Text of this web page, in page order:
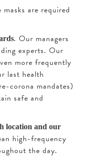
masks are required
. Our managers
experts. Our
more frequently
last health
corona mandates)
safe and
location and our
high-frequency
the day.